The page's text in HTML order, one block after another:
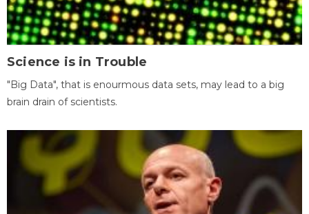
Science is in Trouble
"Big Data", that is enourmous data sets, may lead to a big
brain drain of scientists.